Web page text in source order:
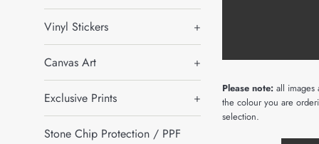
Vinyl Stickers +
Canvas Art +
Exclusive Prints +
Stone Chip Protection / PPF
Please note: all images
the colour you are
selection.